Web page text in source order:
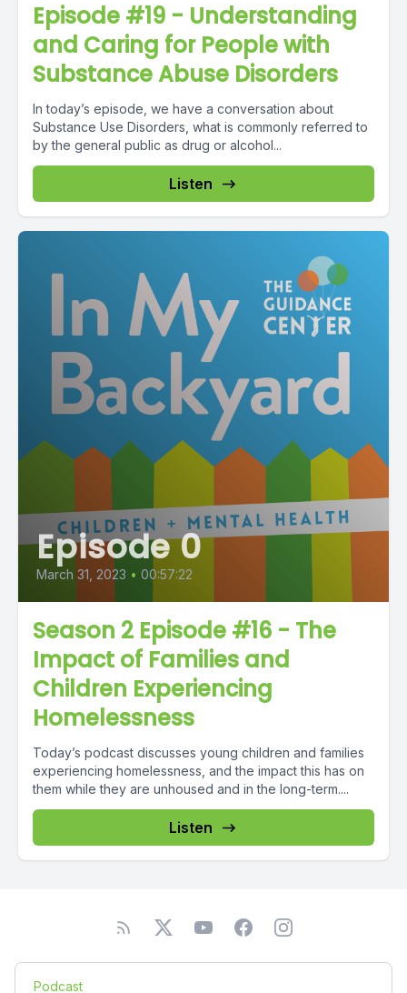
Episode #19 - Understanding
and Caring for People with
Substance Abuse Disorders
In today’s episode, we have a conversation about
Substance Use Disorders, what is commonly referred to
by the general public as drug or alcohol...
Listen
Episode 0
March 31, 2023 • 00:57:22
Season 2 Episode #16 - The
Impact of Families and
Children Experiencing
Homelessness
Today’s podcast discusses young children and families
experiencing homelessness, and the impact this has on
them while they are unhoused and in the long-term....
Listen
Podcast